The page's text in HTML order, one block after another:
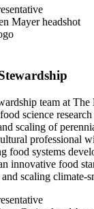
team at
science
scaling of
professional
food systems
innovative food
scaling climate-